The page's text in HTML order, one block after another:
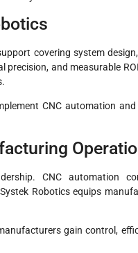
covering system
and measurable
CNC automation
CNC automation
Robotics equips
gain control,